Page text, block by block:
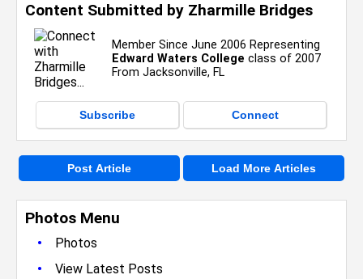
Photos Menu
•
Photos
• View Latest Posts
Content Submitted by Zharmille Bridges
Member Since June 2006 Representing
Edward Waters College class of 2007
From Jacksonville, FL
Subscribe Connect
Post Article Load More Articles